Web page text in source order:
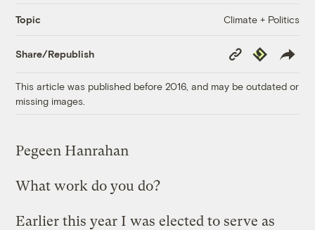
Topic Climate + Politics
Share/Republish
Copy
Link
Republish
This article was published before 2016, and may be outdated or
missing images.
Pegeen Hanrahan
What work do you do?
Earlier this year I was elected to serve as